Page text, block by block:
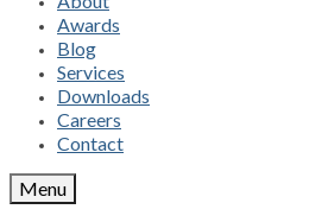
Awards
Blog
Services
Downloads
Careers
Contact
Menu